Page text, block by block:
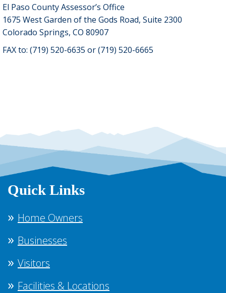
El Paso County Assessor’s Office
1675 West Garden of the Gods Road, Suite 2300
Colorado Springs, CO 80907
FAX to: (719) 520-6635 or (719) 520-6665
Quick Links
Home Owners
Businesses
Visitors
Facilities & Locations